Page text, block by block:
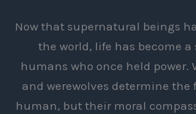
Now that supernatural beings
the world, life has become
humans who once held power.
and werewolves determine the
human, but their moral